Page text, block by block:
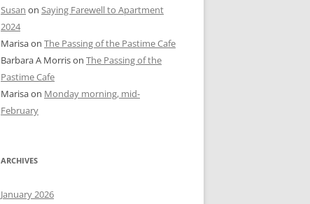
Susan on Saying Farewell to Apartment
2024
Marisaon The Passing of the Pastime Cafe
Barbara A Morrison The Passing of the
Pastime Cafe
Marisaon Monday morning, mid-
February
ARCHIVES
January 2026